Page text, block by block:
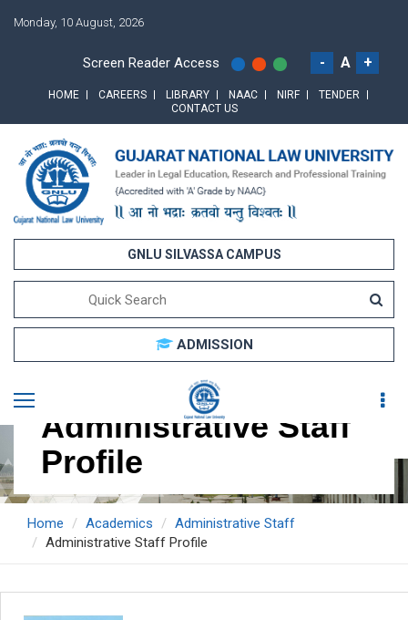
Monday, 10 August, 2026
Screen Reader Access - A +
HOME CAREERS LIBRARY NAAC NIRF
TENDER
CONTACT US
GNLU SILVASSA CAMPUS
ADMISSION
Administrative Staff
Profile
Home Academics
Administrative Staff
Administrative Staff Profile